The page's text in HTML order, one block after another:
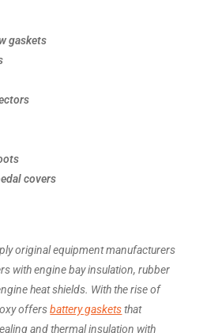
gaskets
covers
original equipment manufacturers
with engine bay insulation, rubber
heat shields. With the rise of
offersbattery gasketsthat
and thermal insulation with